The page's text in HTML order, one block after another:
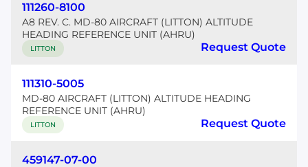
111260-8100
A8 REV. C. MD-80 AIRCRAFT (LITTON) ALTITUDE
HEADING REFERENCE UNIT (AHRU)
LITTON Request Quote
111310-5005
MD-80 AIRCRAFT (LITTON) ALTITUDE HEADING
REFERENCE UNIT (AHRU)
LITTON Request Quote
459147-07-00